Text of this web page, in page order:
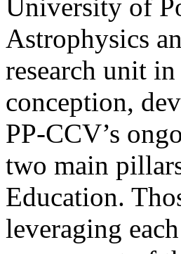
University of
Astrophysics
research unit
conception,
PP-CCV’s
two main
Education.
leveraging